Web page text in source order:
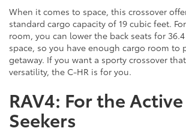
When it comes to space, this crossover
standard cargo capacity of 19 cubic feet.
room, you can lower the back seats for
space, so you have enough cargo room to
getaway. If you want a sporty crossover
versatility, the C-HR is for you.
RAV4: For the
Seekers